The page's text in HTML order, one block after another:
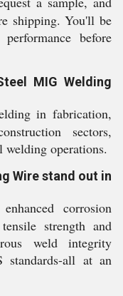
shipping. You'll be
before
MIG Welding
in fabrication,
sectors,
welding operations.
Wire stand out in
corrosion
tensile strength and
weld integrity
all at an